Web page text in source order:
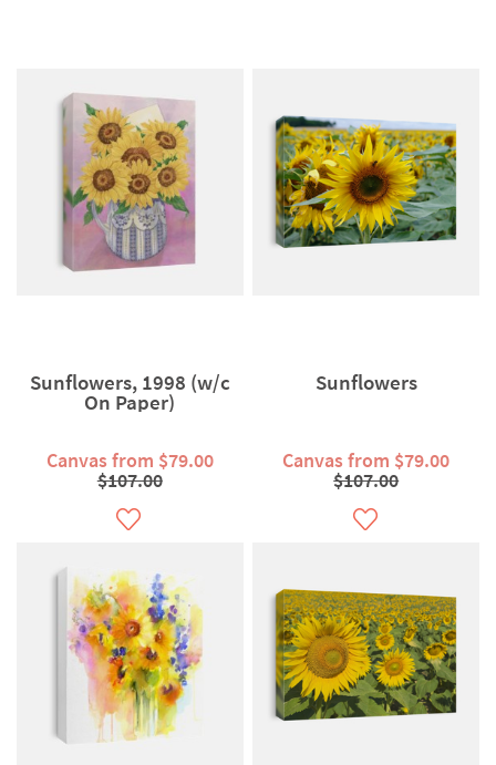
Sunflowers, 1998 (w/c
On Paper)
Canvas from $79.00
$107.00
Sunflowers
Canvas from $79.00
$107.00